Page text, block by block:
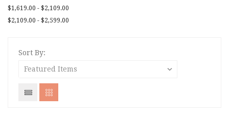
$1,619.00 - $2,109.00
$2,109.00 - $2,599.00
Sort By: